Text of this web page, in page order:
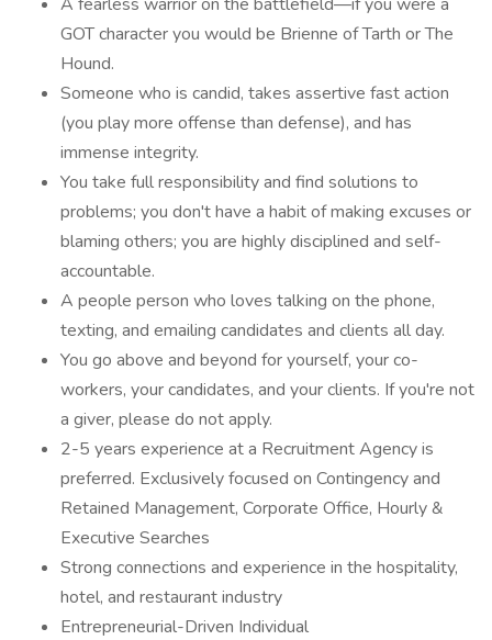
GOT character you would be Brienne of Tarth or The
Hound.
Someone who is candid, takes assertive fast action
(you play more offense than defense), and has
immense integrity.
You take full responsibility and find solutions to
problems; you don't have a habit of making excuses or
blaming others; you are highly disciplined and self-
accountable.
A people person who loves talking on the phone,
texting, and emailing candidates and clients all day.
You go above and beyond for yourself, your co-
workers, your candidates, and your clients. If you're not
a giver, please do not apply.
2-5 years experience at a Recruitment Agency is
preferred. Exclusively focused on Contingency and
Retained Management, Corporate Office, Hourly &
Executive Searches
Strong connections and experience in the hospitality,
hotel, and restaurant industry
Entrepreneurial-Driven Individual